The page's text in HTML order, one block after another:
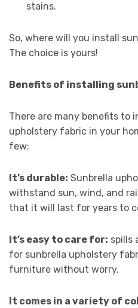
stains.
So, where will you install
The choice is yours!
Benefits of installing
There are many benefits to
upholstery fabric in your
few:
It’s durable: Sunbrella
withstand sun, wind, and
that it will last for years to
It’s easy to care for: spills
for sunbrella upholstery
furniture without worry.
It comes in a variety of